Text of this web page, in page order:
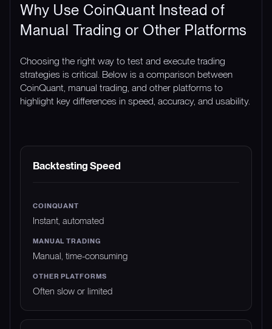
Why Use CoinQuant Instead of
Manual Trading or Other Platforms
Choosing the right way to test and execute trading
strategies is critical. Below is a comparison between
CoinQuant, manual trading, and other platforms to
highlight key differences in speed, accuracy, and usability.
FEATURE COINQUANT
Backtesting Speed
Instant, automated
Manual, time-consuming
Often slow or limited